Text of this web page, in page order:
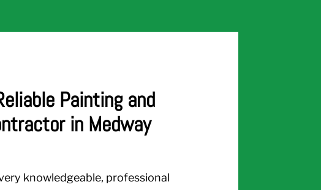
Painting and
in Medway
knowledgeable, professional